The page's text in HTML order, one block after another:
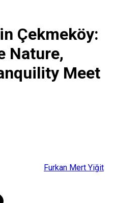
Çekmeköy:
Nature,
Meet
Furkan Mert Yiğit